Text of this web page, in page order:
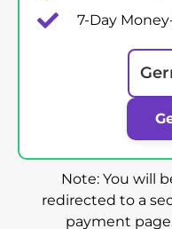
7-Day
Note: You will
redirected to a
payment